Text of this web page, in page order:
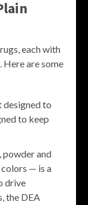
each with
Here are some
designed to
to keep
powder and
— is a
drive
the DEA